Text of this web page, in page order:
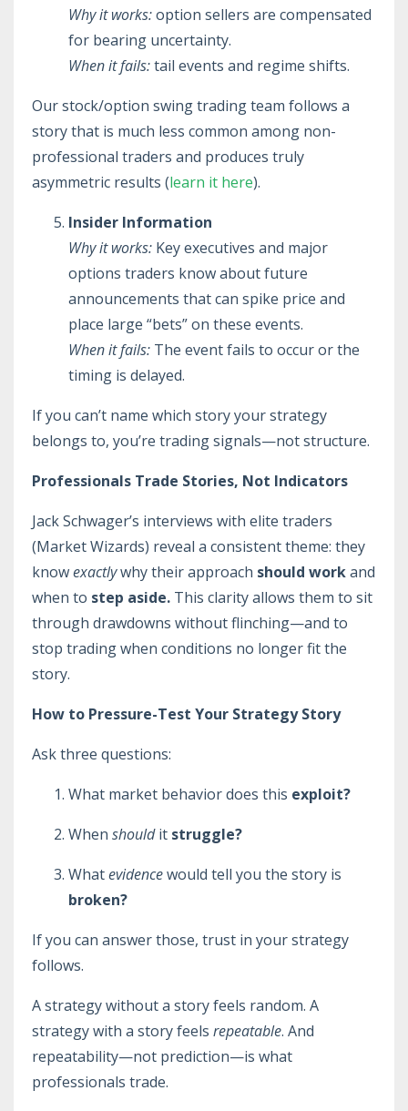
Why it works:option sellers are compensated
for bearing uncertainty.
When it fails:tail events and regime shifts.
Our stock/option swing trading team follows a
story that is much less common among non-
professional traders and produces truly
asymmetric results (learn it here).
Insider Information
Why it works: Key executives and major
options traders know about future
announcements that can spike price and
place large “bets” on these events.
When it fails: The event fails to occur or the
timing is delayed.
If you can’t name which story your strategy
belongs to, you’re trading signals—not structure.
Professionals Trade Stories, Not Indicators
Jack Schwager’s interviews with elite traders
(Market Wizards) reveal a consistent theme: they
knowexactlywhy their approach should workand
when to step aside. This clarity allows them to sit
through drawdowns without flinching—and to
stop trading when conditions no longer fit the
story.
How to Pressure-Test Your Strategy Story
Ask three questions:
What market behavior does this exploit?
When shouldit struggle?
Whatevidencewould tell you the story is
broken?
If you can answer those, trust in your strategy
follows.
A strategy without a story feels random. A
strategy with a story feels repeatable. And
repeatability—not prediction—is what
professionals trade.